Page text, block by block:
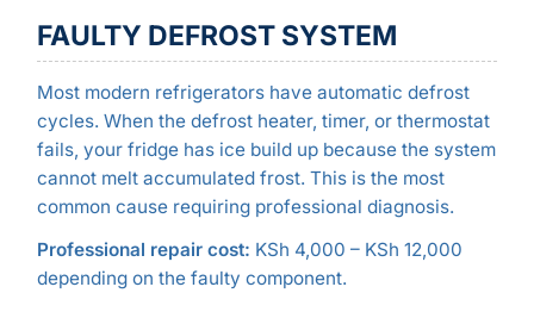
FAULTY DEFROST SYSTEM
Most modern refrigerators have automatic defrost
cycles. When the defrost heater, timer, or thermostat
fails, your fridge has ice build up because the system
cannot melt accumulated frost. This is the most
common cause requiring professional diagnosis.
Professional repair cost: KSh 4,000 – KSh 12,000
depending on the faulty component.